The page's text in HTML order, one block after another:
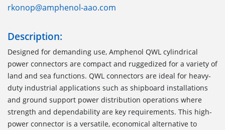
rkonop@amphenol-aao.com
Description:
Designed for demanding use, Amphenol QWL cylindrical
power connectors are compact and ruggedized for a variety of
land and sea functions. QWL connectors are ideal for heavy-
duty industrial applications such as shipboard installations
and ground support power distribution operations where
strength and dependability are key requirements. This high-
power connector is a versatile, economical alternative to